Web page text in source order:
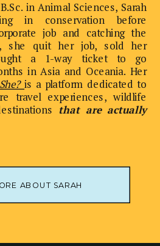
in Animal Sciences, Sarah
in conservation before
job and catching the
she quit her job, sold her
a 1-way ticket to go
in Asia and Oceania. Her
is a platform dedicated to
travel experiences, wildlife
that are actually
ABOUT SARAH